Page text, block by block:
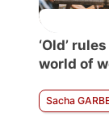
‘Old’
world of
Sacha